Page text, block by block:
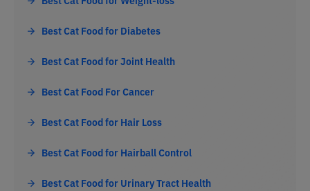
Best Cat Food for Diabetes
Best Cat Food for Joint Health
Best Cat Food For Cancer
Best Cat Food for Hair Loss
Best Cat Food for Hairball Control
Best Cat Food for Urinary Tract Health